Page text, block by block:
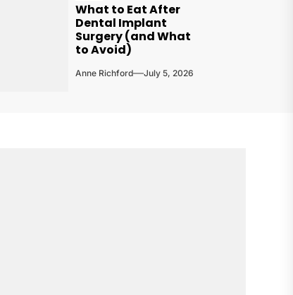
What to Eat After
Dental Implant
Surgery (and What
to Avoid)
Anne Richford July 5, 2026